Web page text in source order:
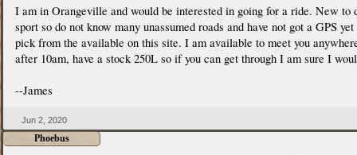
I am in Orangeville and would be interested in going for a ride. New to
sport so do not know many unassumed roads and have not got a GPS yet
pick from the available on this site. I am available to meet you
after 10am, have a stock 250L so if you can get through I am sure I
--James
Jun 2, 2020
Phoebus